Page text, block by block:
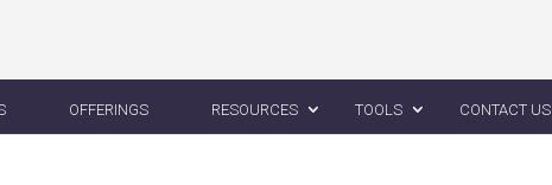
OFFERINGS RESOURCES TOOLS CONTACT US